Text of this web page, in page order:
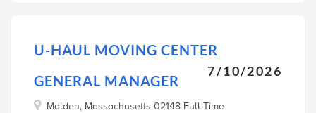
U-HAUL MOVING CENTER
GENERAL MANAGER
7/10/2026
Malden, Massachusetts 02148 Full-Time